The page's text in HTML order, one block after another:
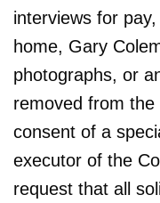
interviews for
home, Gary
photographs, or
removed from
consent of a
executor of the
request that all